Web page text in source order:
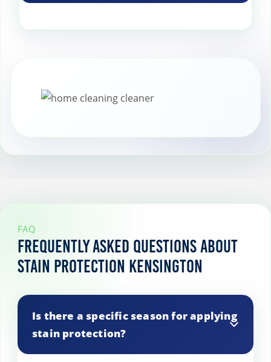
particularly if you have pets or small
FAQ
Frequently Asked Questions About
Stain Protection Kensington
Is there a specific season for applying
stain protection?